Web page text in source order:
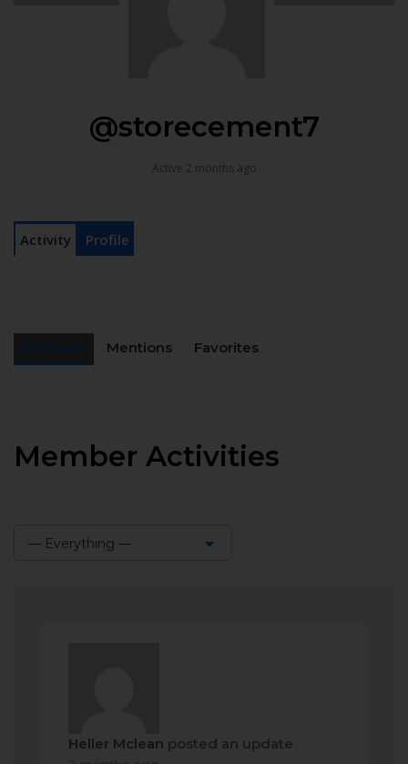
@storecement7
Active 2 months ago
Activity Profile
Mentions Favorites
Member Activities
— Everything —
Heller Mclean posted an update